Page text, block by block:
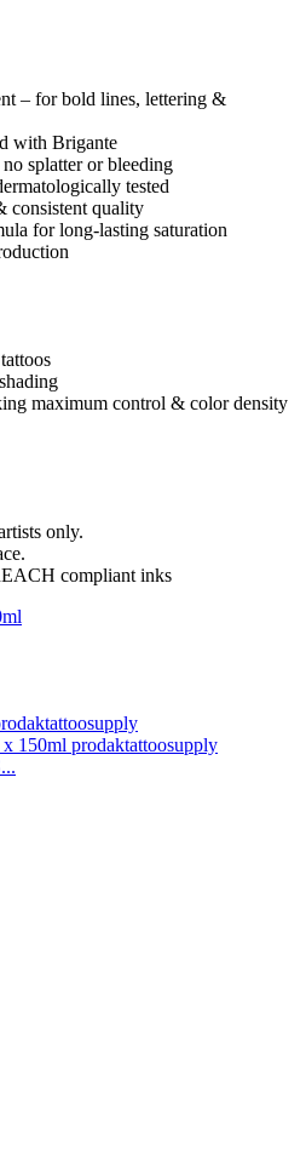
– for bold lines, lettering &
with Brigante
splatter or bleeding
tested
consistent quality
for long-lasting saturation
maximum control & color density
only.
compliant inks